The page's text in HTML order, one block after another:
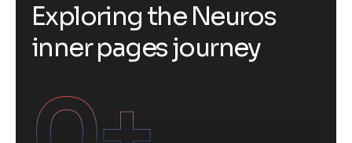
Exploring the Neuros
innerpagesjourney